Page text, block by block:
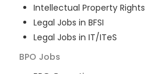
Intellectual Property Rights
Legal Jobs in BFSI
Legal Jobs in IT/ITeS
BPO Jobs